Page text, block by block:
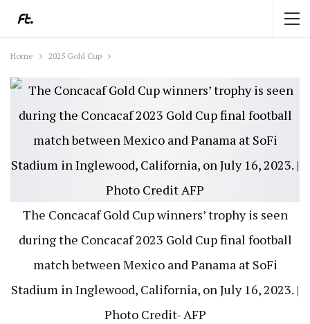
Home 2025 Gold Cup
The Concacaf Gold Cup winners’ trophy is seen
during the Concacaf 2023 Gold Cup final football
match between Mexico and Panama at SoFi
Stadium in Inglewood, California, on July 16, 2023. |
Photo Credit- AFP